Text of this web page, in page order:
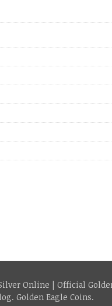
heavily. Normally we’d
lot of ground in these
Online | Official
Golden Eagle Coins.